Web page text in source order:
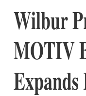
Wilbur
MOTIV
Expands